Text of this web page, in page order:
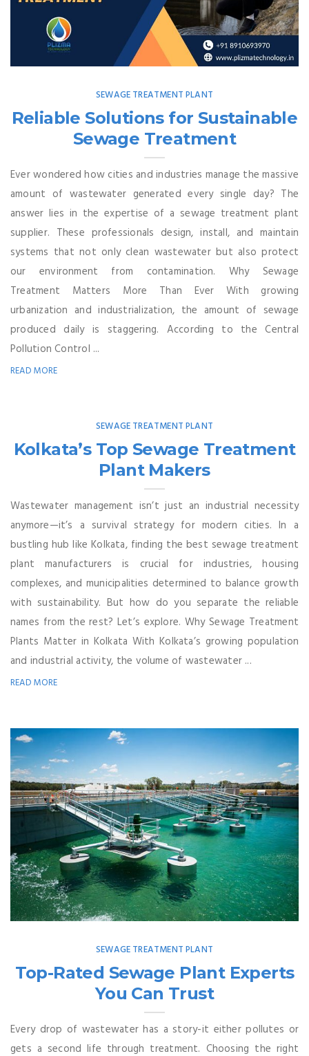
SEWAGE TREATMENT PLANT
Reliable Solutions for Sustainable
Sewage Treatment
Ever wondered how cities and industries manage the massive
amount of wastewater generated every single day? The
answer lies in the expertise of a sewage treatment plant
supplier. These professionals design, install, and maintain
systems that not only clean wastewater but also protect
our environment from contamination. Why Sewage
Treatment Matters More Than Ever With growing
urbanization and industrialization, the amount of sewage
produced daily is staggering. According to the Central
Pollution Control ...
READ MORE
SEWAGE TREATMENT PLANT
Kolkata’s Top Sewage Treatment
Plant Makers
Wastewater management isn’t just an industrial necessity
anymore—it’s a survival strategy for modern cities. In a
bustling hub like Kolkata, finding the best sewage treatment
plant manufacturers is crucial for industries, housing
complexes, and municipalities determined to balance growth
with sustainability. But how do you separate the reliable
names from the rest? Let’s explore. Why Sewage Treatment
Plants Matter in Kolkata With Kolkata’s growing population
and industrial activity, the volume of wastewater ...
READ MORE
SEWAGE TREATMENT PLANT
Top-Rated Sewage Plant Experts
You Can Trust
Every drop of wastewater has a story-it either pollutes or
gets a second life through treatment. Choosing the right